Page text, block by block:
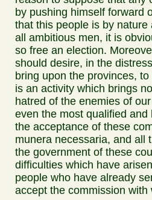
by pushing himself forward
that this people is by
all ambitious men, it is
so free an election.
should desire, in the
bring upon the provinces,
is an activity which brings
hatred of the enemies of
even the most qualified
the acceptance of these
munera necessaria, and all
the government of these
difficulties which have
people who have already
accept the commission